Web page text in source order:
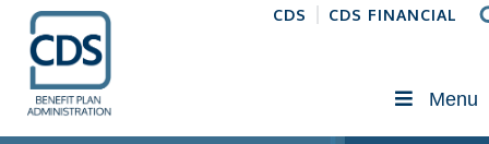
CDS CDS FINANCIAL
Menu